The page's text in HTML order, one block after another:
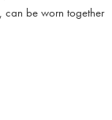
can be worn together